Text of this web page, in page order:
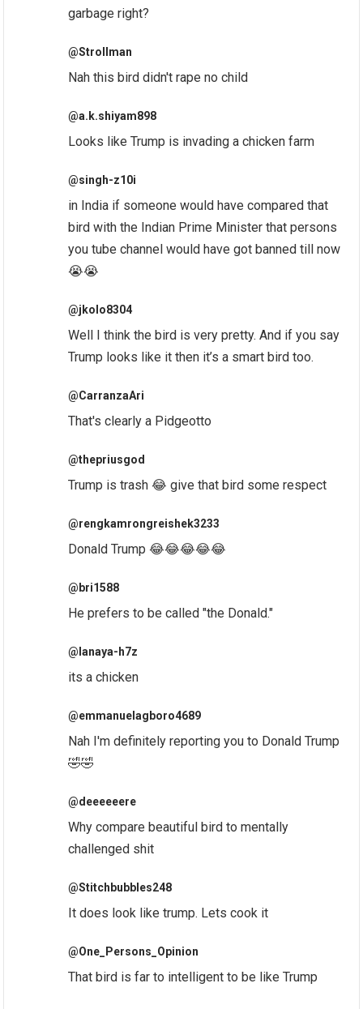
garbage right?
@Strollman
Nah this bird didn't rape no child
@a.k.shiyam898
Looks like Trump is invading a chicken farm
@singh-z10i
in India if someone would have compared that
bird with the Indian Prime Minister that persons
you tube channel would have got banned till now
😭😭
@jkolo8304
Well I think the bird is very pretty. And if you say
Trump looks like it then it’s a smart bird too.
@CarranzaAri
That's clearly a Pidgeotto
@thepriusgod
Trump is trash 😂 give that bird some respect
@rengkamrongreishek3233
Donald Trump 😂😂😂😂😂
@bri1588
He prefers to be called "the Donald."
@lanaya-h7z
its a chicken
@emmanuelagboro4689
Nah I'm definitely reporting you to Donald Trump
🤣🤣
@deeeeeere
Why compare beautiful bird to mentally
challenged shit
@Stitchbubbles248
It does look like trump. Lets cook it
@One_Persons_Opinion
That bird is far to intelligent to be like Trump